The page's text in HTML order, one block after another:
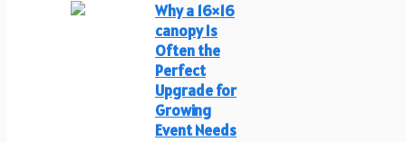
Why a 16×16
canopy Is
Often the
Perfect
Upgrade for
Growing
Event Needs